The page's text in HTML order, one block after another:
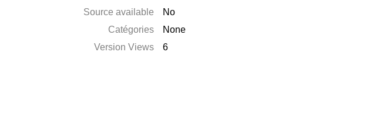
Source available
No
Catégories
None
Version Views
6